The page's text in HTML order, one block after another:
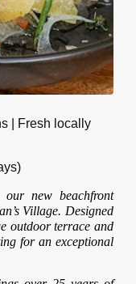
| Fresh locally
new beachfront
Village. Designed
outdoor terrace and
for an exceptional